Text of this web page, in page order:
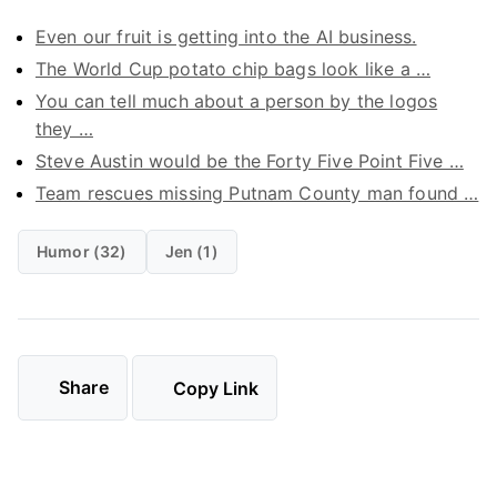
Even our fruit is getting into the AI business.
The World Cup potato chip bags look like a …
You can tell much about a person by the logos
they …
Steve Austin would be the Forty Five Point Five …
Team rescues missing Putnam County man found …
Humor (32) Jen (1)
Share Copy Link